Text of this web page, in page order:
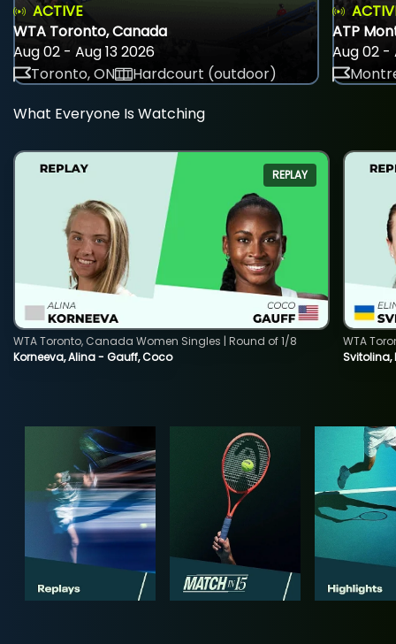
ACTIVE
WTA Toronto, Canada
Aug 02 - Aug 13 2026
Toronto, ON
Hardcourt (outdoor)
ATP
Aug 02 -
What Everyone Is Watching
REPLAY
Korneeva, Alina - Gauff, Coco
WTA Toronto, Canada Women Singles | Round of 1/8
WTA